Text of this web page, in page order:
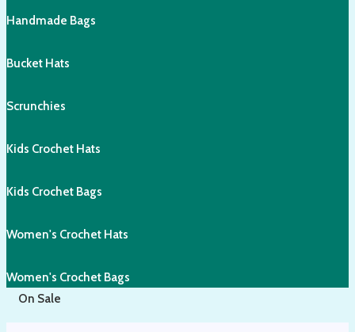
Handmade Bags
Bucket Hats
Scrunchies
Kids Crochet Hats
Kids Crochet Bags
Women's Crochet Hats
Women's Crochet Bags
On Sale